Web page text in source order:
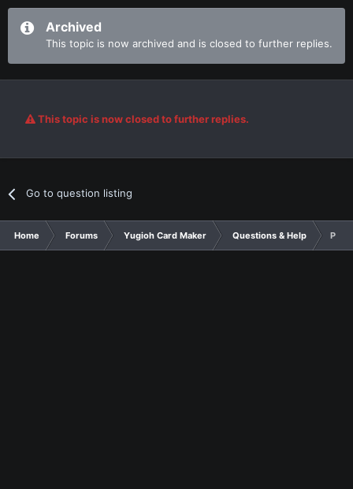
Archived
This topic is now archived and is closed to further replies.
This topic is now closed to further replies.
Go to question listing
Home Forums Yugioh Card Maker Questions & Help